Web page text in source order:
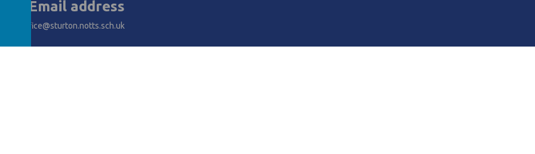
Email address
office@sturton.notts.sch.uk